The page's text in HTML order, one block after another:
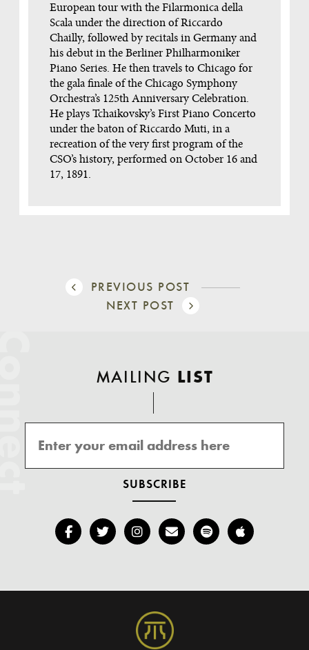
European tour with the Filarmonica della
Scala under the direction of Riccardo
Chailly, followed by recitals in Germany and
his debut in the Berliner Philharmoniker
Piano Series. He then travels to Chicago for
the gala finale of the Chicago Symphony
Orchestra’s 125th Anniversary Celebration.
He plays Tchaikovsky’s First Piano Concerto
under the baton of Riccardo Muti, in a
recreation of the very first program of the
CSO’s history, performed on October 16 and
17, 1891.
PREVIOUS POST
NEXT POST
MAILING LIST